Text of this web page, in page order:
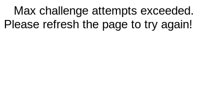
Max challenge attempts exceeded.
Please refresh the page to try again!